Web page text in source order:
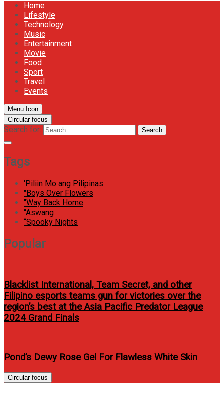
Home
Lifestyle
Technology
Music
Entertainment
Movie
Food
Sport
Travel
Events
Menu Icon
Circular focus
Search for: Search
Tags
'Piliin Mo ang Pilipinas
"Boys Over Flowers
"Way Back Home
“Aswang
“Spooky Nights
Popular
Blacklist International, Team Secret, and other
Filipino esports teams gun for victories over the
region’s best at the Asia Pacific Predator League
2024 Grand Finals
Pond’s Dewy Rose Gel For Flawless White Skin
Circular focus